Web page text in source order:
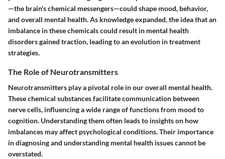
—the brain's chemical messengers—could shape mood, behavior,
and overall mental health. As knowledge expanded, the idea that an
imbalance in these chemicals could result in mental health
disorders gained traction, leading to an evolution in treatment
strategies.
The Role of Neurotransmitters
Neurotransmitters play a pivotal role in our overall mental health.
These chemical substances facilitate communication between
nerve cells, influencing a wide range of functions from mood to
cognition. Understanding them often leads to insights on how
imbalances may affect psychological conditions. Their importance
in diagnosing and understanding mental health issues cannot be
overstated.